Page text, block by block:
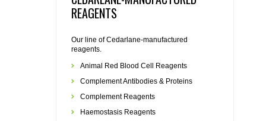
FLAER
REAGENTS
Our line of Cedarlane-manufactured
reagents.
Animal Red Blood Cell Reagents
Complement Antibodies & Proteins
Complement Reagents
Haemostasis Reagents